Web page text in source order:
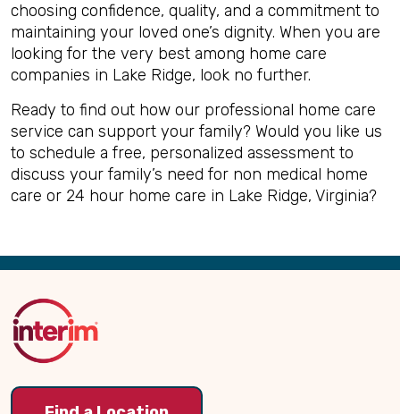
choosing confidence, quality, and a commitment to
maintaining your loved one’s dignity. When you are
looking for the very best among home care
companies in Lake Ridge, look no further.
Ready to find out how our professional home care
service can support your family? Would you like us
to schedule a free, personalized assessment to
discuss your family’s need for non medical home
care or 24 hour home care in Lake Ridge, Virginia?
Back
Top